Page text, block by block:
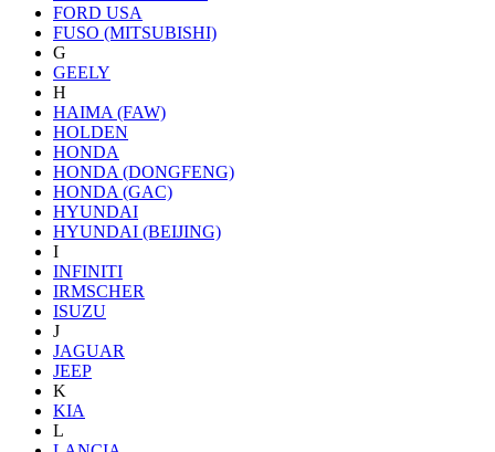
FORD USA
FUSO (MITSUBISHI)
G
GEELY
H
HAIMA (FAW)
HOLDEN
HONDA
HONDA (DONGFENG)
HONDA (GAC)
HYUNDAI
HYUNDAI (BEIJING)
I
INFINITI
IRMSCHER
ISUZU
J
JAGUAR
JEEP
K
KIA
L